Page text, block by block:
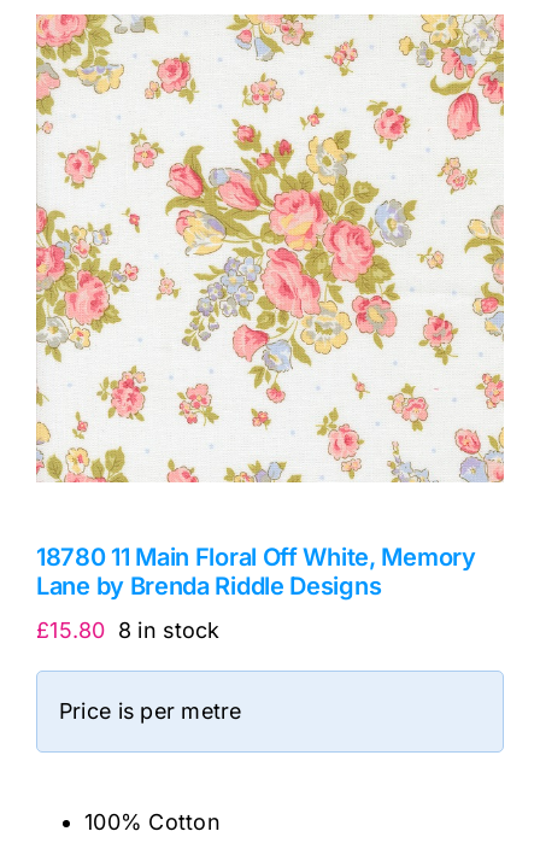
Haberdashery
Sewing Machines
Dress & Upholstery
Classes & Openings
18780 11 Main Floral Off White, Memory
Lane by Brenda Riddle Designs
£15.80 8 in stock
Price is per metre
100% Cotton